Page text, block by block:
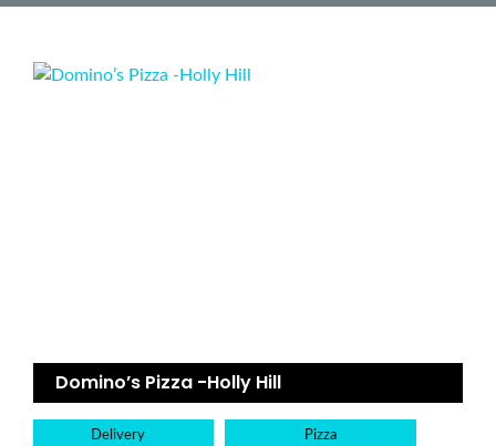
Domino’s Pizza -Holly Hill
Delivery Pizza